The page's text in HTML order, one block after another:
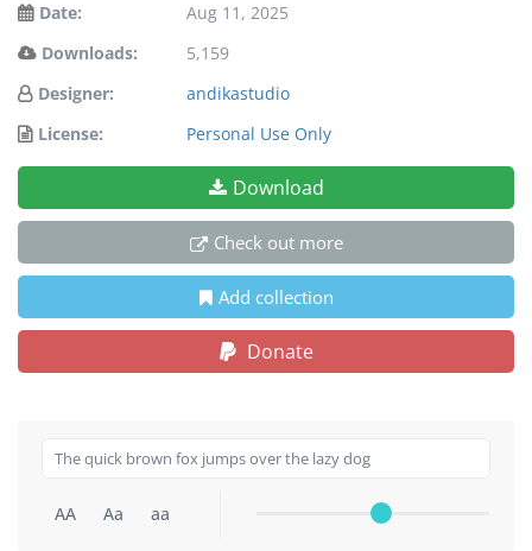
Date:
Aug 11, 2025
Downloads:
5,159
Designer:
andikastudio
License:
Personal Use Only
Download
Check out more
Add collection
Donate
AA Aa aa